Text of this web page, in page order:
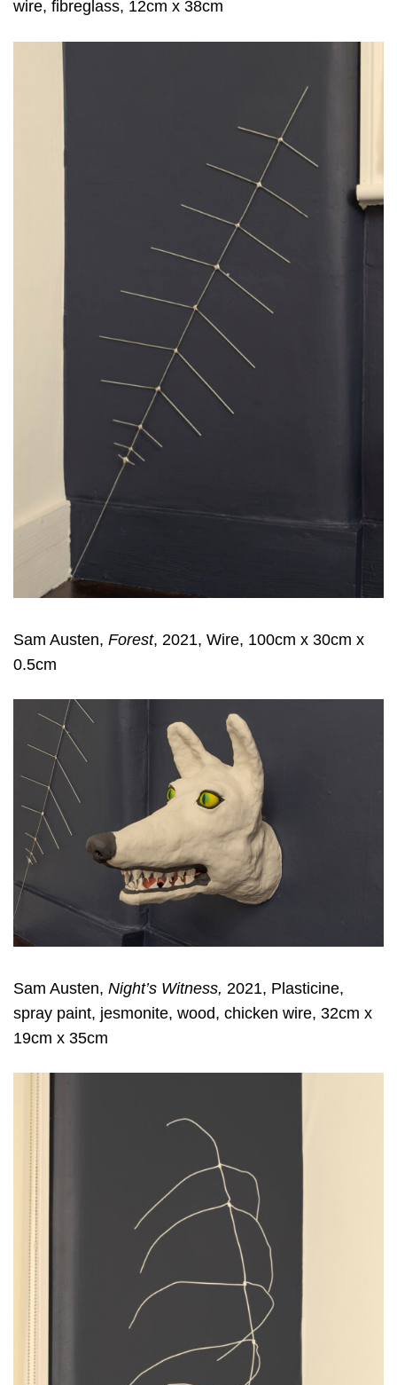
wire, fibreglass, 12cm x 38cm
Sam Austen, Forest, 2021, Wire, 100cm x 30cm x
0.5cm
Sam Austen, Night’s Witness, 2021, Plasticine,
spray paint, jesmonite, wood, chicken wire, 32cm x
19cm x 35cm